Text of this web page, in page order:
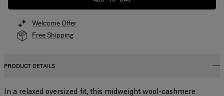
Welcome Offer
Free Shipping
PRODUCT DETAILS
In a relaxed oversized fit, this midweight wool-cashmere